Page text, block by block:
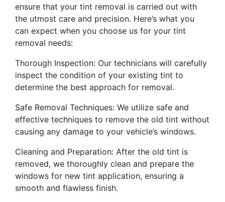
ensure that your tint removal is carried out with
the utmost care and precision. Here’s what you
can expect when you choose us for your tint
removal needs:
Thorough Inspection: Our technicians will carefully
inspect the condition of your existing tint to
determine the best approach for removal.
Safe Removal Techniques: We utilize safe and
effective techniques to remove the old tint without
causing any damage to your vehicle’s windows.
Cleaning and Preparation: After the old tint is
removed, we thoroughly clean and prepare the
windows for new tint application, ensuring a
smooth and flawless finish.